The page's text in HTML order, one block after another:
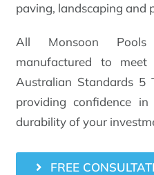
paving, landscaping and
All Monsoon
manufactured to
Australian Standards 5
providing confidence
durability of your
FREE